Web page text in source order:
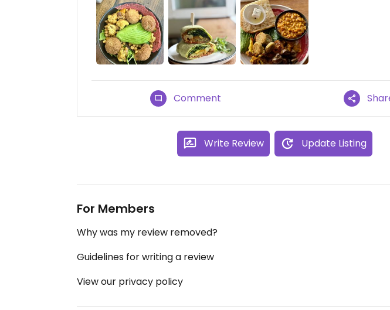
Comment
Write Review Update Listing
For Members
Why was my review removed?
Guidelines for writing a review
View our privacy policy